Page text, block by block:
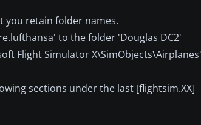
you retain folder names.
to the folder 'Douglas DC2'
Flight Simulator
sections under the last [flightsim.XX]